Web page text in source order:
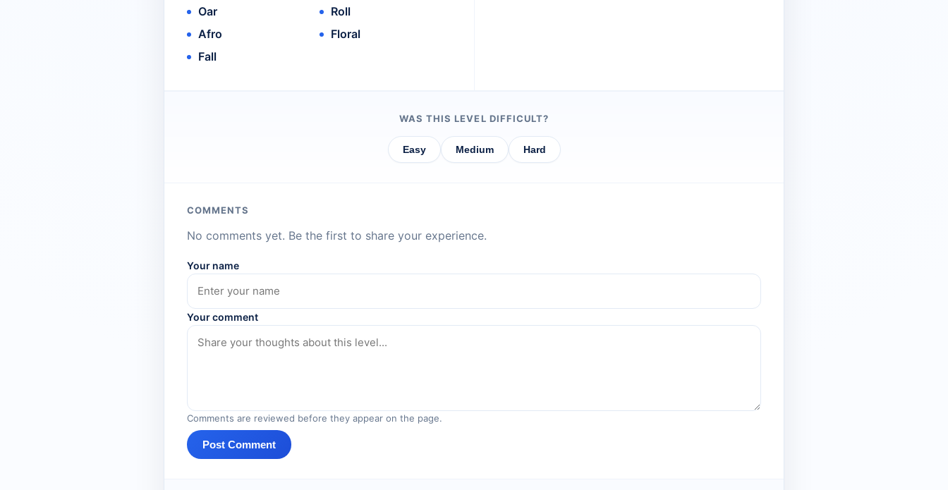
Oar
Afro
Fall
Roll
Floral
WAS THIS LEVEL DIFFICULT?
Easy Medium Hard
COMMENTS
No comments yet. Be the first to share your experience.
Your name
Your comment
Comments are reviewed before they appear on the page.
Post Comment